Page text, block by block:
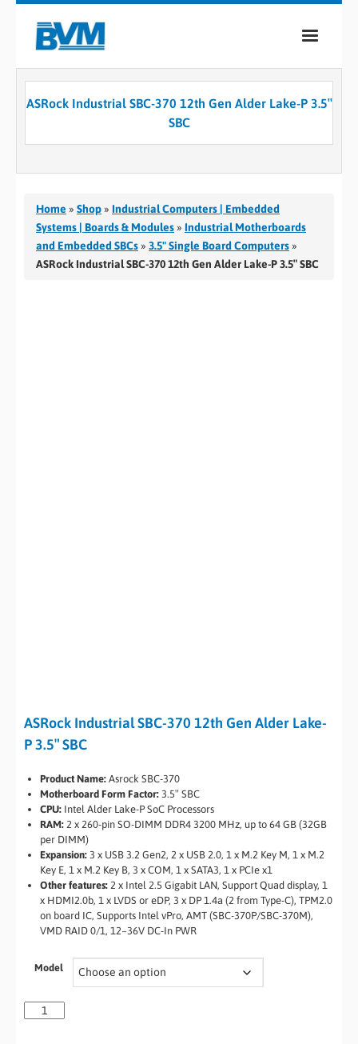
COMPANY
CASE STUDIES
MEDIA
ASRock Industrial SBC-370 12th Gen Alder Lake-P 3.5″
SBC
Home » Shop » Industrial Computers | Embedded
Systems | Boards & Modules » Industrial Motherboards
and Embedded SBCs » 3.5" Single Board Computers »
ASRock Industrial SBC-370 12th Gen Alder Lake-P 3.5″ SBC
ASRock Industrial SBC-370 12th Gen Alder Lake-
P 3.5″ SBC
Product Name: Asrock SBC-370
Motherboard Form Factor: 3.5″ SBC
CPU: Intel Alder Lake-P SoC Processors
RAM: 2 x 260-pin SO-DIMM DDR4 3200 MHz, up to 64 GB (32GB
per DIMM)
Expansion: 3 x USB 3.2 Gen2, 2 x USB 2.0, 1 x M.2 Key M, 1 x M.2
Key E, 1 x M.2 Key B, 3 x COM, 1 x SATA3, 1 x PCIe x1
Other features: 2 x Intel 2.5 Gigabit LAN, Support Quad display, 1
x HDMI2.0b, 1 x LVDS or eDP, 3 x DP 1.4a (2 from Type-C), TPM2.0
on board IC, Supports Intel vPro, AMT (SBC-370P/SBC-370M),
VMD RAID 0/1, 12~36V DC-In PWR
Model